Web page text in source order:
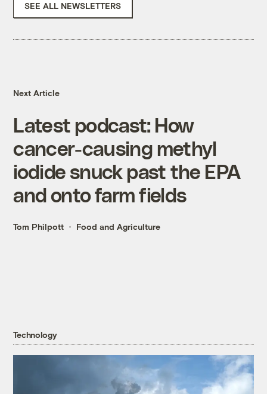
SEE ALL NEWSLETTERS
Next Article
Latest podcast: How
cancer-causing methyl
iodide snuck past the EPA
and onto farm fields
Tom Philpott Food and Agriculture
Technology